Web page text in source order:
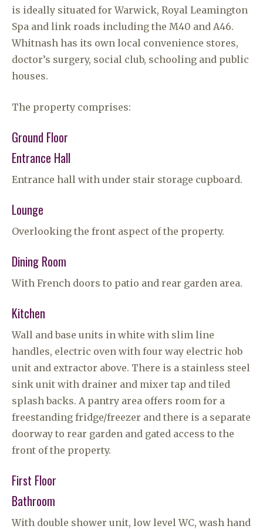
is ideally situated for Warwick, Royal Leamington
Spa and link roads including the M40 and A46.
Whitnash has its own local convenience stores,
doctor’s surgery, social club, schooling and public
houses.
The property comprises:
Ground Floor
Entrance Hall
Entrance hall with under stair storage cupboard.
Lounge
Overlooking the front aspect of the property.
Dining Room
With French doors to patio and rear garden area.
Kitchen
Wall and base units in white with slim line
handles, electric oven with four way electric hob
unit and extractor above. There is a stainless steel
sink unit with drainer and mixer tap and tiled
splash backs. A pantry area offers room for a
freestanding fridge/freezer and there is a separate
doorway to rear garden and gated access to the
front of the property.
First Floor
Bathroom
With double shower unit, low level WC, wash hand